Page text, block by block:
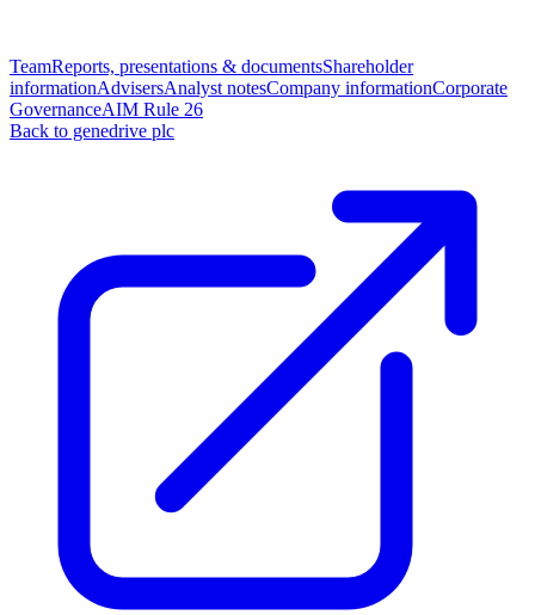
TeamReports, presentations & documentsShareholder
informationAdvisersAnalyst notesCompany informationCorporate
GovernanceAIM Rule 26
Back to genedrive plc